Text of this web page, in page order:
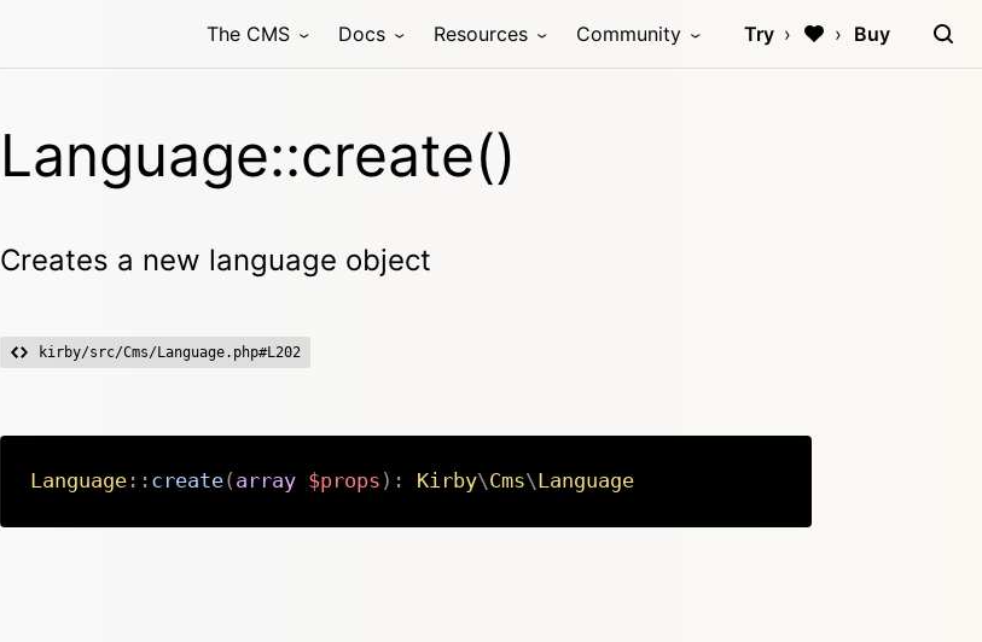
The CMS Docs Resources Community Try Buy
Language::create()
Creates a new language object
kirby/src/Cms/Language.php#L202
Language:: create( array $props ) : Kirby\Cms\Language